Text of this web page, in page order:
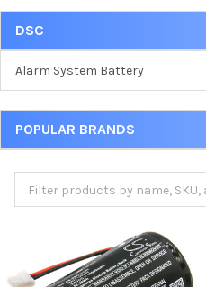
Sidebar
DSC
Alarm System Battery
POPULAR BRANDS